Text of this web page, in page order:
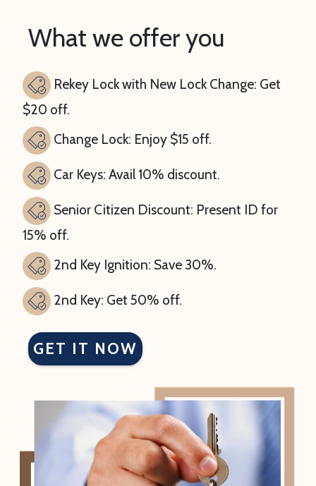
What we offer you
Rekey Lock with New Lock Change: Get
$20 off.
Change Lock: Enjoy $15 off.
Car Keys: Avail 10% discount.
Senior Citizen Discount: Present ID for
15% off.
2nd Key Ignition: Save 30%.
2nd Key: Get 50% off.
GET IT NOW